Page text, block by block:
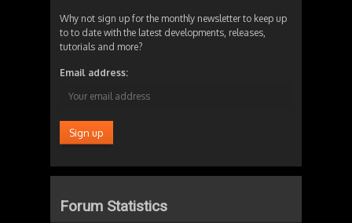
Why not sign up for the monthly newsletter to keep up
to to date with the latest developments, releases,
tutorials and more?
Email address:
Forum Statistics